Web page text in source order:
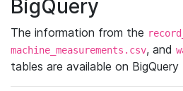
BigQuery
The information from the
machine_measurements.csv, and
tables are available on